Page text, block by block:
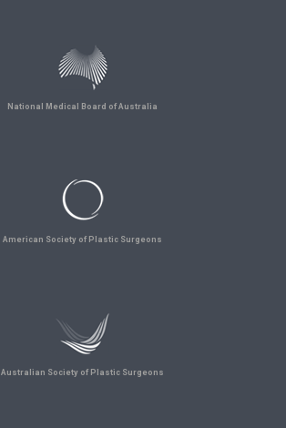
National Medical Board of Australia
American Society of Plastic Surgeons
Australian Society of Plastic Surgeons